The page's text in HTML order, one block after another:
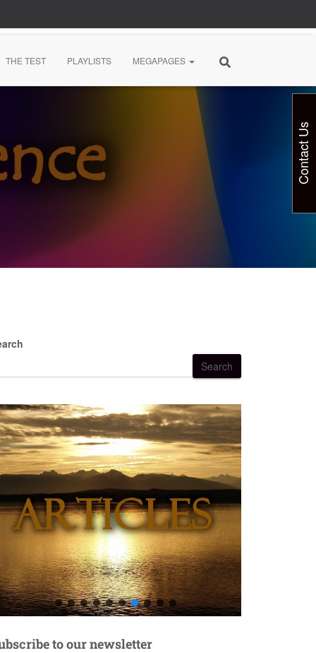
THE TEST PLAYLISTS MEGAPAGES
Search
to our newsletter
Contact Us